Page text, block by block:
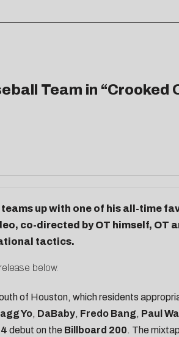
Team in “Crooked
up with one of his all-time
co-directed by OT himself, OT
tactics.
below.
of Houston, which residents
Yo, DaBaby, Fredo Bang, Paul Wall
debut on the Billboard 200. The